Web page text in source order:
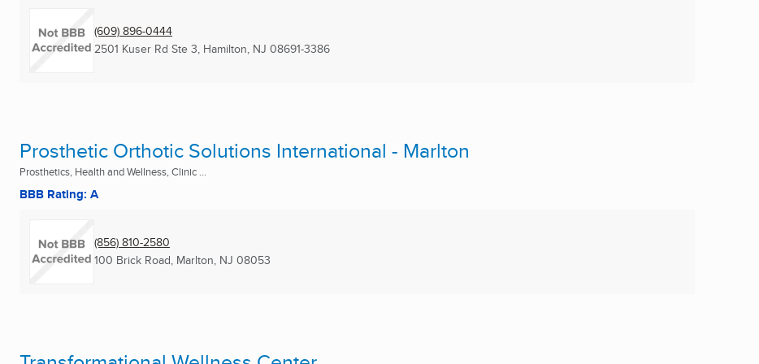
(609) 896-0444
2501 Kuser Rd Ste 3, Hamilton, NJ 08691-3386
Prosthetic Orthotic Solutions International - Marlton
Prosthetics, Health and Wellness, Clinic ...
BBB Rating: A
(856) 810-2580
100 Brick Road, Marlton, NJ 08053